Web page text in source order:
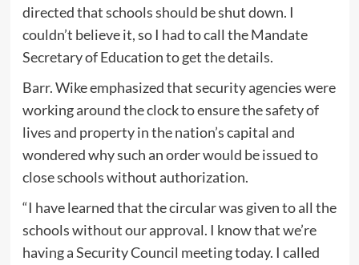
directed that schools should be shut down. I
couldn’t believe it, so I had to call the Mandate
Secretary of Education to get the details.
Barr. Wike emphasized that security agencies were
working around the clock to ensure the safety of
lives and property in the nation’s capital and
wondered why such an order would be issued to
close schools without authorization.
“I have learned that the circular was given to all the
schools without our approval. I know that we’re
having a Security Council meeting today. I called